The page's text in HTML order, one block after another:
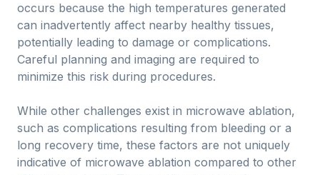
occurs because the high temperatures generated
can inadvertently affect nearby healthy tissues,
potentially leading to damage or complications.
Careful planning and imaging are required to
minimize this risk during procedures.
While other challenges exist in microwave ablation,
such as complications resulting from bleeding or a
long recovery time, these factors are not uniquely
indicative of microwave ablation compared to other